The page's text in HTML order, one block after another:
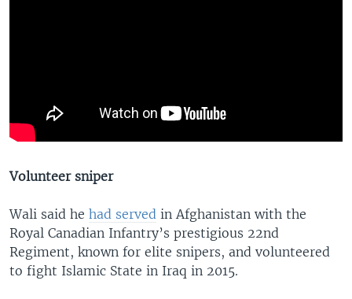
Volunteer sniper
Wali said he had served in Afghanistan with the
Royal Canadian Infantry’s prestigious 22nd
Regiment, known for elite snipers, and volunteered
to fight Islamic State in Iraq in 2015.